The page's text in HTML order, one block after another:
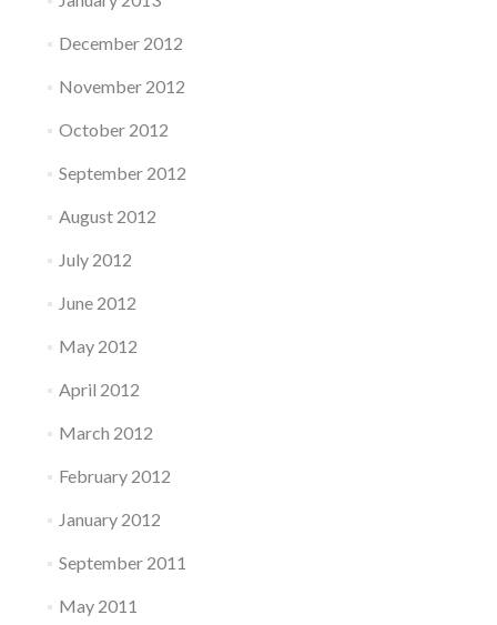
December 2012
November 2012
October 2012
September 2012
August 2012
July 2012
June 2012
May 2012
April 2012
March 2012
February 2012
January 2012
September 2011
May 2011